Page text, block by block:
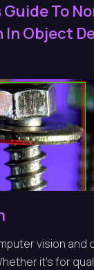
Guide To
In Object
vision
it’s for